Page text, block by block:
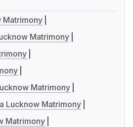
Matrimony
Matrimony
Matrimony
Lucknow Matrimony
Matrimony